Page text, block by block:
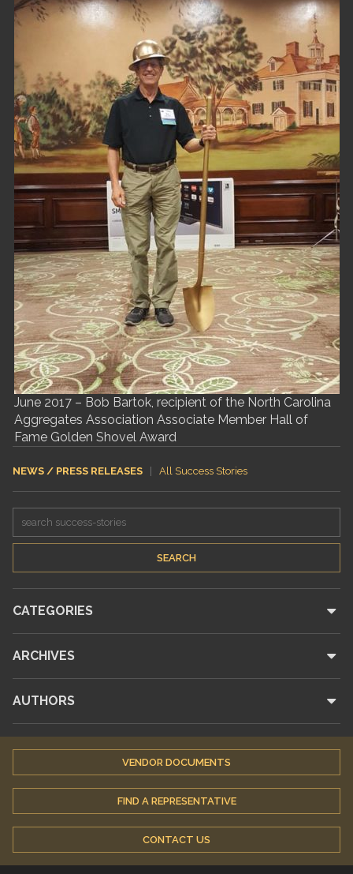
June 2017 – Bob Bartok, recipient of the North Carolina
Aggregates Association Associate Member Hall of
Fame Golden Shovel Award
NEWS / PRESS RELEASES All Success Stories
CATEGORIES
ARCHIVES
AUTHORS
VENDOR DOCUMENTS
FIND A REPRESENTATIVE
CONTACT US